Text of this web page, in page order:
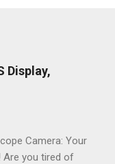
Display,
Camera: Your
Are you tired of